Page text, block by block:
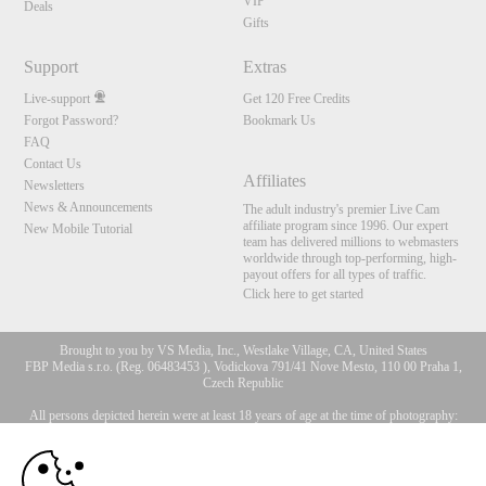
Deals
Gifts
Support
Live-support
Forgot Password?
FAQ
Contact Us
Newsletters
News & Announcements
New Mobile Tutorial
Extras
Get 120 Free Credits
Bookmark Us
Affiliates
The adult industry's premier Live Cam
affiliate program since 1996. Our expert
team has delivered millions to webmasters
worldwide through top-performing, high-
payout offers for all types of traffic.
Click here to get started
Brought to you by VS Media, Inc., Westlake Village, CA, United States
FBP Media s.r.o. (Reg. 06483453 ), Vodickova 791/41 Nove Mesto, 110 00 Praha 1,
Czech Republic
All persons depicted herein were at least 18 years of age at the time of photography:
10:00